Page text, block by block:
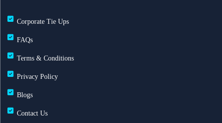
Corporate Tie Ups
FAQs
Terms & Conditions
Privacy Policy
Blogs
Contact Us